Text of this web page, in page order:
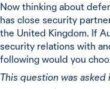
Now thinking about
has close security
the United Kingdom. If
security relations with
following would you
This question was asked